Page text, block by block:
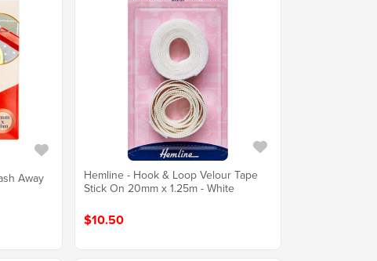
Away
Hemline - Hook & Loop Velour Tape
Stick On 20mm x 1.25m - White
$10.50